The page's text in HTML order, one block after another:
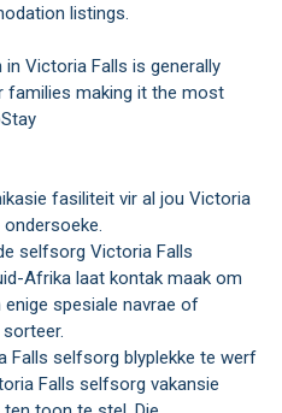
listings.
Victoria Falls is generally
making it the most
fasiliteit vir al jou Victoria
selfsorg Victoria Falls
Afrika laat kontak maak om
spesiale navrae of
Falls selfsorg blyplekke te werf
Falls selfsorg vakansie